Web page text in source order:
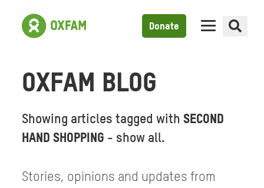
Donate
OXFAM BLOG
Showing articles tagged withSECOND
HAND SHOPPING - show all.
Stories, opinions and updates from